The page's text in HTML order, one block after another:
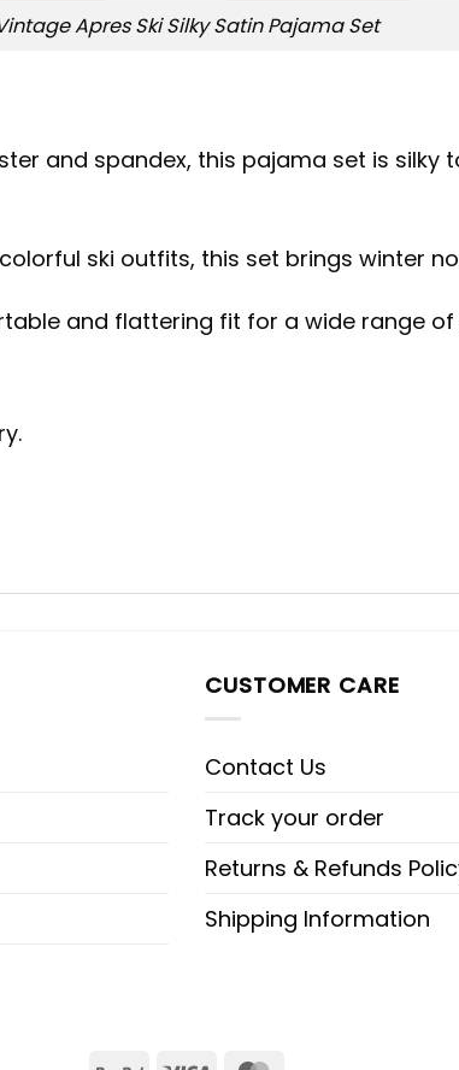
Apres Ski Silky Satin Pajama Set
and spandex, this pajama set is
ski outfits, this set brings winter
and flattering fit for a wide range
CUSTOMER CARE
Contact Us
Track your order
Returns & Refunds
Shipping Information